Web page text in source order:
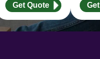
Get Quote